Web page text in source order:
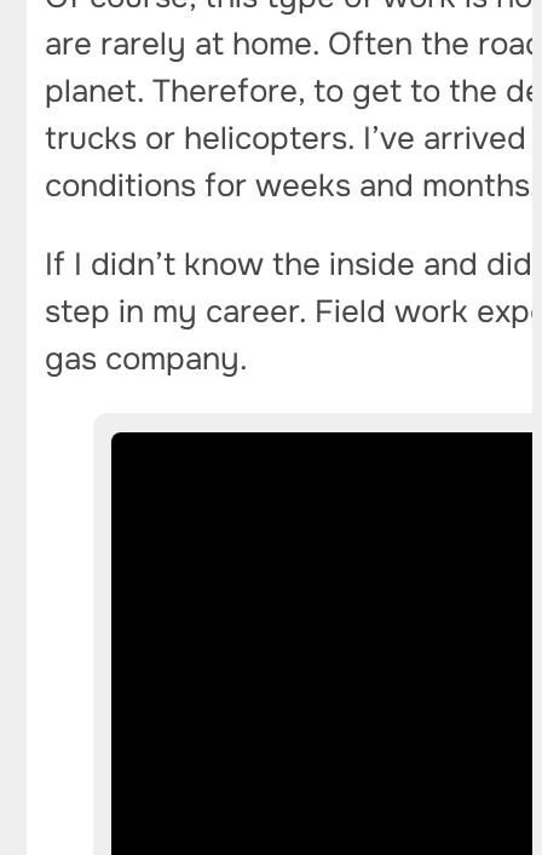
are rarely at home. Often the
planet. Therefore, to get to the
trucks or helicopters. I’ve
conditions for weeks and
If I didn’t know the inside and
step in my career. Field work
gas company.